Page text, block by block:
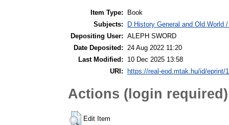
Item Type:
Book
Subjects:
D History General and Old World
Depositing User: ALEPH SWORD
Date Deposited: 24 Aug 2022 11:20
Last Modified:
10 Dec 2025 13:58
URI:
https://real-eod.mtak.hu/id/eprint/
Actions (login required)
Edit Item